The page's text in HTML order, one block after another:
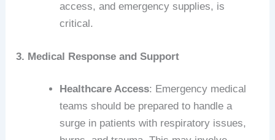
access, and emergency supplies, is
critical.
3. Medical Response and Support
Healthcare Access: Emergency medical
teams should be prepared to handle a
surge in patients with respiratory issues,